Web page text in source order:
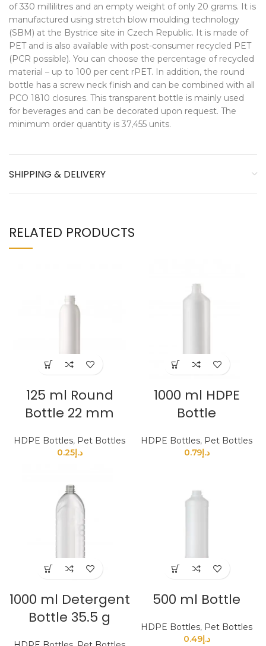
of 330 millilitres and an empty weight of only 20 grams. It is
manufactured using stretch blow moulding technology
(SBM) at the Bystrice site in Czech Republic. It is made of
PET and is also available with post-consumer recycled PET
(PCR possible). You can choose the percentage of recycled
material – up to 100 per cent rPET. In addition, the round
bottle has a screw neck finish and can be combined with all
PCO 1810 closures. This transparent bottle is mainly used
for beverages and can be decorated upon request. The
minimum order quantity is 37,455 units.
SHIPPING & DELIVERY
RELATED PRODUCTS
125 ml Round
Bottle 22 mm
HDPE Bottles, Pet Bottles
د.إ0.25
1000 ml HDPE
Bottle
HDPE Bottles, Pet Bottles
د.إ0.79
1000 ml Detergent
Bottle 35.5 g
500 ml Bottle
HDPE Bottles, Pet Bottles
د.إ0.49